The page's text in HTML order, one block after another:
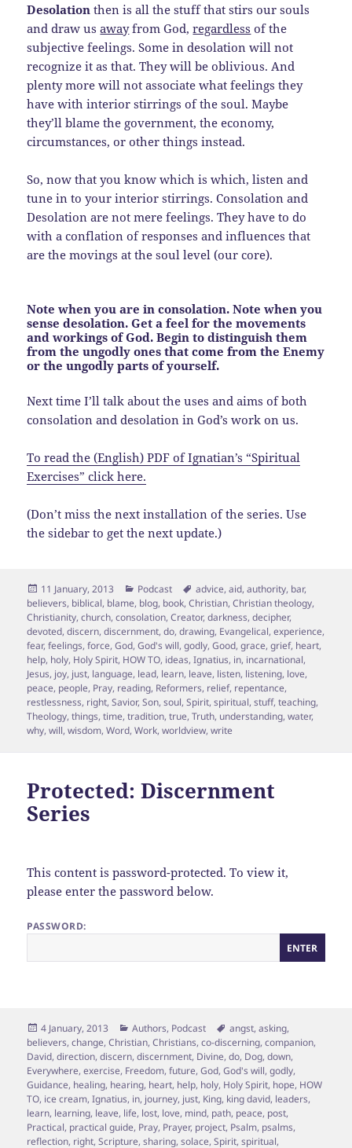
Desolation then is all the stuff that stirs our souls
and draw usawayfrom God,regardless of the
subjective feelings. Some in desolation will not
recognize it as that. They will be oblivious. And
plenty more will not associate what feelings they
have with interior stirrings of the soul. Maybe
they’ll blame the government, the economy,
circumstances, or other things instead.
So, now that you know which is which, listen and
tune in to your interior stirrings. Consolation and
Desolation are not mere feelings. They have to do
with a conflation of responses and influences that
are the movings at the soul level (our core).
Note when you are in consolation. Note when you
sense desolation. Get a feel for the movements
and workings of God. Begin to distinguish them
from the ungodly ones that come from the Enemy
or the ungodly parts of yourself.
Next time I’ll talk about the uses and aims of both
consolation and desolation in God’s work on us.
To read the (English) PDF of Ignatian’s “Spiritual
Exercises” click here.
(Don’t miss the next installation of the series. Use
the sidebar to get the next update.)
Posted
on
11 January, 2013 Categories
Podcast Tags
advice,aid,authority, bar,
believers, biblical, blame, blog, book,Christian,Christian theology,
Christianity,church,consolation,Creator,darkness,decipher,
devoted,discern,discernment,do,drawing, Evangelical,experience,
fear,feelings,force,God,God's will,godly,Good,grace,grief, heart,
help, holy, Holy Spirit, HOW TO, ideas,Ignatius, in, incarnational,
Jesus, joy, just, language, lead, learn, leave, listen, listening, love,
peace, people, Pray, reading, Reformers, relief, repentance,
restlessness, right,Savior,Son,soul,Spirit,spiritual,stuff,teaching,
Theology,things,time,tradition,true,Truth, understanding,water,
why,will,wisdom,Word,Work,worldview,write
Protected: Discernment
Series
This content is password-protected. To view it,
please enter the password below.
PASSWORD:
Posted
on
4 January, 2013 Categories
Authors, Podcast Tags
angst,asking,
believers,change,Christian,Christians,co-discerning,companion,
David,direction,discern,discernment, Divine,do, Dog,down,
Everywhere,exercise, Freedom,future,God,God's will,godly,
Guidance, healing, hearing, heart, help, holy, Holy Spirit, hope, HOW
TO, ice cream,Ignatius, in, journey, just, King, king david, leaders,
learn, learning, leave, life, lost, love, mind, path, peace, post,
Practical, practical guide, Pray, Prayer, project, Psalm, psalms,
reflection, right,Scripture,sharing,solace,Spirit,spiritual,